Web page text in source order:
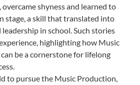
shyness and learned to
stage, a skill that translated into
in school. Such stories
highlighting how Music
be a cornerstone for lifelong
to pursue the Music Production,